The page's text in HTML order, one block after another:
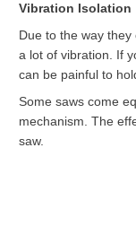
Vibration Isolation
Due to the way
a lot of vibration. If
can be painful to
Some saws come
mechanism. The
saw.